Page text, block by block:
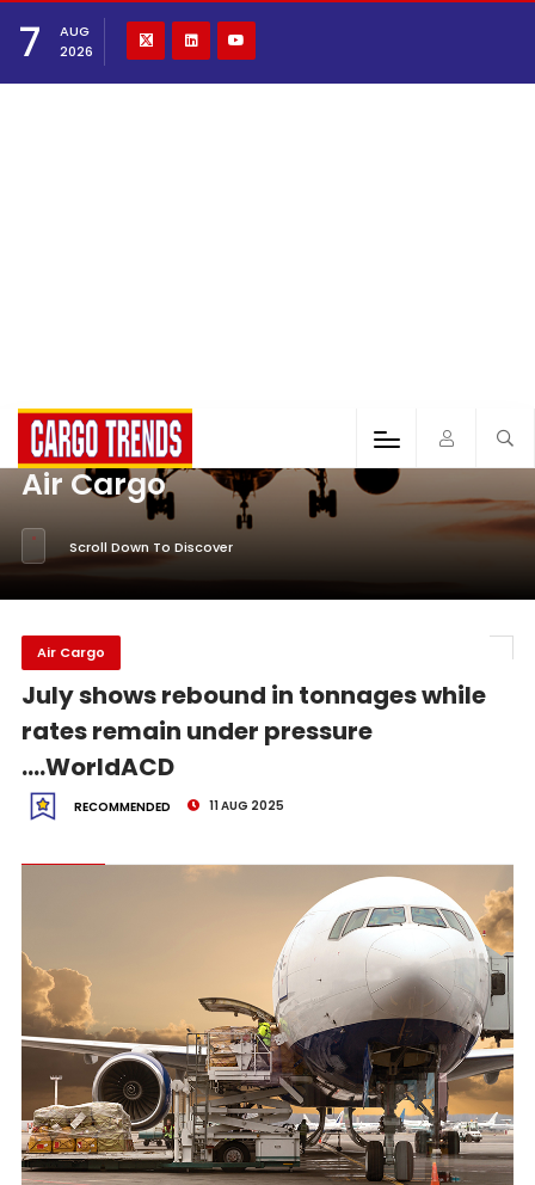
7
AUG
2026
Air Cargo
Scroll Down To Discover
Air Cargo
July shows rebound in tonnages while
rates remain under pressure
....WorldACD
RECOMMENDED 11 AUG 2025